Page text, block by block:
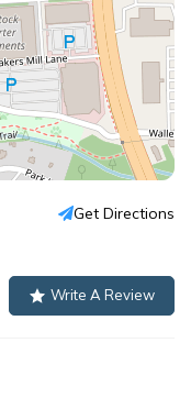
Get Directions
Write A Review